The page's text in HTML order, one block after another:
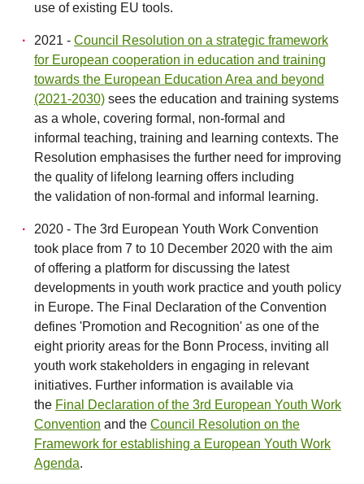
use of existing EU tools.
2021 - Council Resolution on a strategic framework
for European cooperation in education and training
towards the European Education Area and beyond
(2021-2030) sees the education and training systems
as a whole, covering formal, non-formal and
informal teaching, training and learning contexts. The
Resolution emphasises the further need for improving
the quality of lifelong learning offers including
the validation of non-formal and informal learning.
2020 - The 3rd European Youth Work Convention
took place from 7 to 10 December 2020 with the aim
of offering a platform for discussing the latest
developments in youth work practice and youth policy
in Europe. The Final Declaration of the Convention
defines 'Promotion and Recognition' as one of the
eight priority areas for the Bonn Process, inviting all
youth work stakeholders in engaging in relevant
initiatives. Further information is available via
the Final Declaration of the 3rd European Youth Work
Convention and the Council Resolution on the
Framework for establishing a European Youth Work
Agenda.